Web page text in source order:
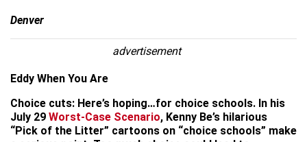
Denver
advertisement
Eddy When You Are
Choice cuts: Here’s hoping…for choice schools. In his
July 29 Worst-Case Scenario, Kenny Be’s hilarious
“Pick of the Litter” cartoons on “choice schools” make